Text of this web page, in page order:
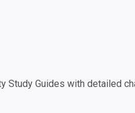
Study Guides with detailed